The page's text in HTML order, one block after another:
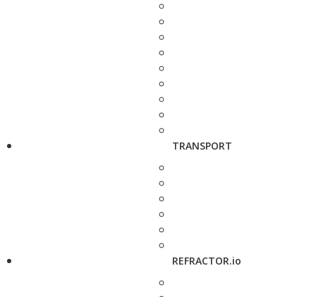
TRANSPORT
REFRACTOR.io